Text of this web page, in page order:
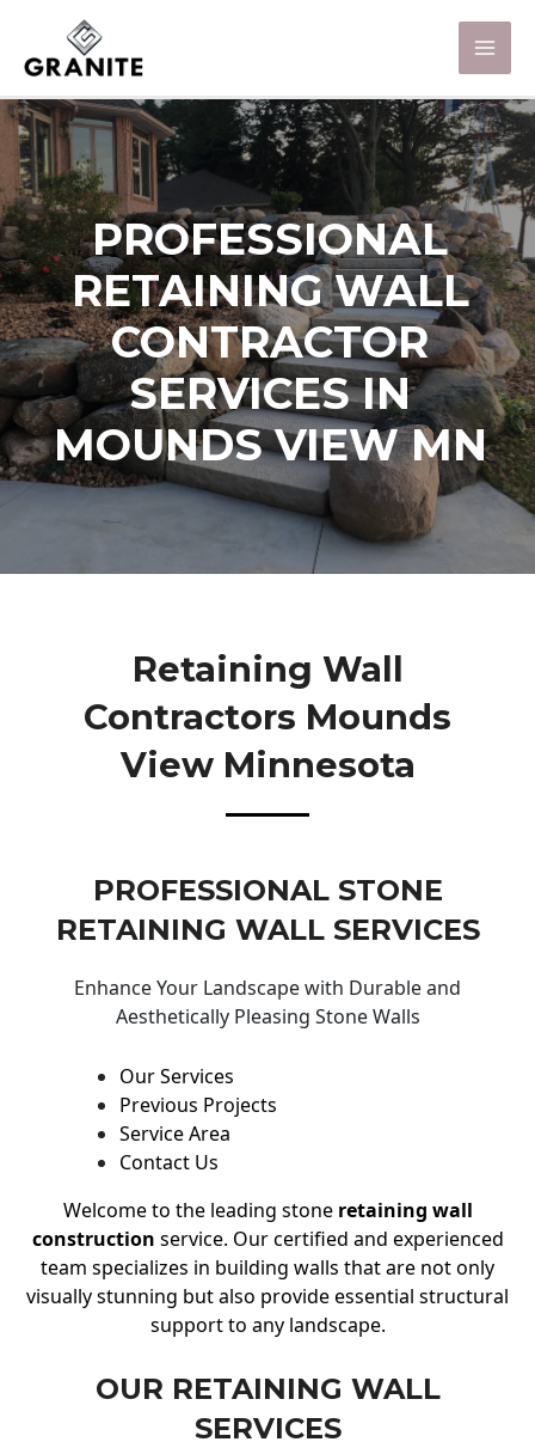
PROFESSIONAL
RETAINING WALL
CONTRACTOR
SERVICES IN
MOUNDS VIEW MN
Retaining Wall
Contractors Mounds
View Minnesota
PROFESSIONAL STONE
RETAINING WALL SERVICES
Enhance Your Landscape with Durable and
Aesthetically Pleasing Stone Walls
Our Services
Previous Projects
Service Area
Contact Us
Welcome to the leading stone retaining wall
construction service. Our certified and experienced
team specializes in building walls that are not only
visually stunning but also provide essential structural
support to any landscape.
OUR RETAINING WALL
SERVICES